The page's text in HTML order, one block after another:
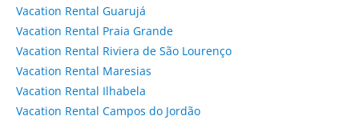
Vacation Rental Guarujá
Vacation Rental Praia Grande
Vacation Rental Riviera de São Lourenço
Vacation Rental Maresias
Vacation Rental Ilhabela
Vacation Rental Campos do Jordão